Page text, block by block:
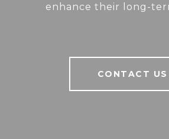
enhance their long-
CONTACT US